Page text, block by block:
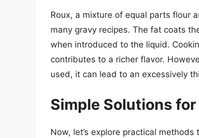
Roux, a mixture of equal parts flour
many gravy recipes. The fat coats
when introduced to the liquid.
contributes to a richer flavor.
used, it can lead to an excessively
Simple Solutions
Now, let’s explore practical